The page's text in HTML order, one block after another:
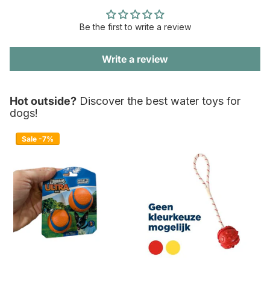
Be the first to write a review
Write a review
Hot outside? Discover the best water toys for
dogs!
Sale -7%